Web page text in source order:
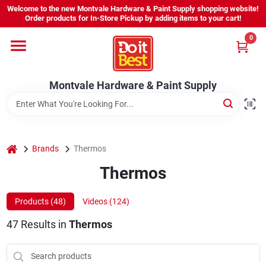
Skip
content
Welcome to the new Montvale Hardware & Paint Supply shopping website!
Order products for In-Store Pickup by adding items to your cart!
Montvale Hardware & Paint Supply
0
Home
Services
Sign In
home Brands Thermos
Thermos
Products (48) Videos (124)
47Results in Thermos